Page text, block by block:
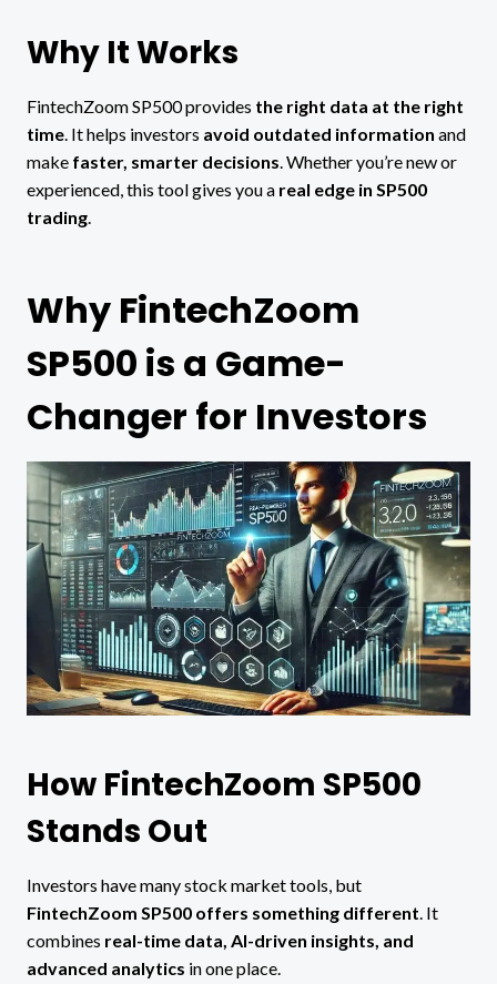
Why It Works
FintechZoom SP500 provides the right data at the right
time. It helps investors avoid outdated information and
make faster, smarter decisions. Whether you’re new or
experienced, this tool gives you a real edge in SP500
trading.
Why FintechZoom
SP500 is a Game-
Changer for Investors
How FintechZoom SP500
Stands Out
Investors have many stock market tools, but
FintechZoom SP500 offers something different . It
combines real-time data, AI-driven insights, and
advanced analytics in one place.